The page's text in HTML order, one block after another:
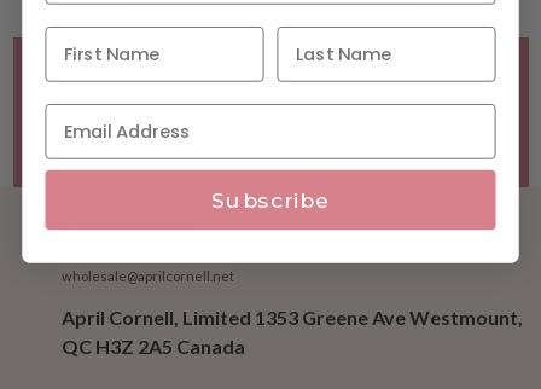
Minimum Purchase Requirements:
Opening orders require
a Linen minimum of $300, and a $500 Apparel minimum, per
1.877.992.7745
wholesale@aprilcornell.net
April Cornell, Limited 1353 Greene Ave Westmount,
QC H3Z 2A5 Canada
Subscribe